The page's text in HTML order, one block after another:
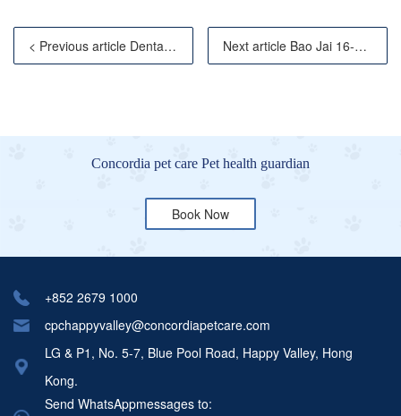
< Previous article Dental abscesses are widespread pr Next article Bao Jai 16-year-old Chinchilla Tib
Concordia pet care Pet health guardian
Book Now
+852 2679 1000
cpchappyvalley@concordiapetcare.com
LG & P1, No. 5-7, Blue Pool Road, Happy Valley, Hong
Kong.
Send WhatsAppmessages to: